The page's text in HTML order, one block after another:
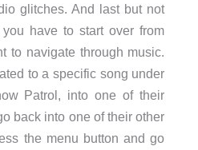
glitches. And last but not
have to start over from
to navigate through music.
to a specific song under
Patrol, into one of their
back into one of their other
the menu button and go